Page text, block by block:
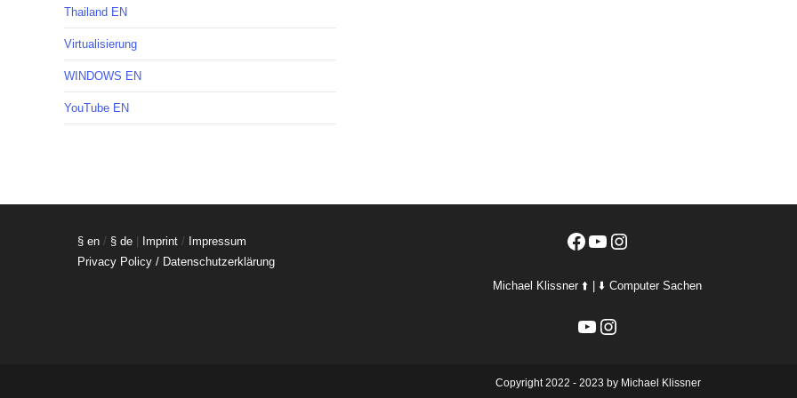
Thailand EN
Virtualisierung
WINDOWS EN
YouTube EN
§ en / § de Imprint / Impressum
Privacy Policy / Datenschutzerklärung
Facebook
YouTubeInstagram
Michael Klissner ⬆️ | ⬇️ Computer Sachen
YouTubeInstagram
Copyright 2022 - 2023 by Michael Klissner